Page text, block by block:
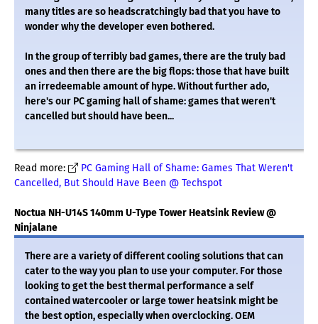
many titles are so headscratchingly bad that you have to
wonder why the developer even bothered.
In the group of terribly bad games, there are the truly bad
ones and then there are the big flops: those that have built
an irredeemable amount of hype. Without further ado,
here's our PC gaming hall of shame: games that weren't
cancelled but should have been...
Read more:
PC Gaming Hall of Shame: Games That Weren't
Cancelled, But Should Have Been @ Techspot
Noctua NH-U14S 140mm U-Type Tower Heatsink Review @
Ninjalane
There are a variety of different cooling solutions that can
cater to the way you plan to use your computer. For those
looking to get the best thermal performance a self
contained watercooler or large tower heatsink might be
the best option, especially when overclocking. OEM